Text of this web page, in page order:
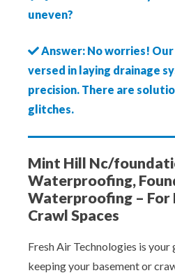
uneven?
Answer: No worries! Our
versed in laying drainage
precision. There are
glitches.
Mint Hill Nc/
Waterproofing,
Waterproofing – For
Crawl Spaces
Fresh Air Technologies is
keeping your basement or